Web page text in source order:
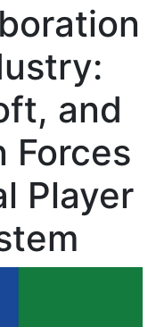
and
Forces
Player